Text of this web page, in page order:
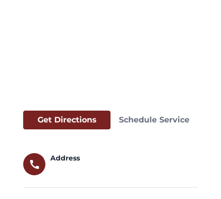
Get Directions Schedule Service
call
Address